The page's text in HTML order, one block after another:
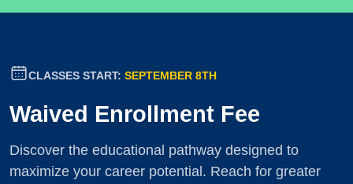
CLASSES START: SEPTEMBER 8TH
Waived Enrollment Fee
Discover the educational pathway designed to
maximize your career potential. Reach for greater